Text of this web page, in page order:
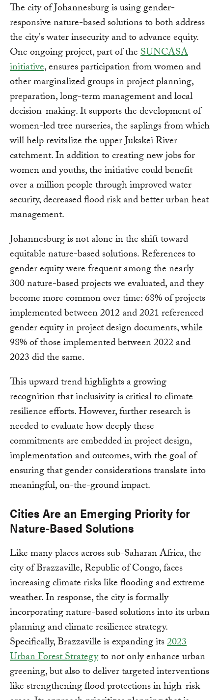
The city of Johannesburg is using gender-
responsive nature-based solutions to both address
the city's water insecurity and to advance equity.
One ongoing project, part of theSUNCASA
initiative, ensures participation from women and
other marginalized groups in project planning,
preparation, long-term management and local
decision-making. It supports the development of
women-led tree nurseries, the saplings from which
will help revitalize the upper Jukskei River
catchment. In addition to creating new jobs for
women and youths, the initiative could benefit
over a million people through improved water
security, decreased flood risk and better urban heat
management.
Johannesburg is not alone in the shift toward
equitable nature-based solutions. References to
gender equity were frequent among the nearly
300 nature-based projects we evaluated, and they
become more common over time: 68% of projects
implemented between 2012 and 2021 referenced
gender equity in project design documents, while
98% of those implemented between 2022 and
2023 did the same.
This upward trend highlights a growing
recognition that inclusivity is critical to climate
resilience efforts. However, further research is
needed to evaluate how deeply these
commitments are embedded in project design,
implementation and outcomes, with the goal of
ensuring that gender considerations translate into
meaningful, on-the-ground impact.
Cities Are an Emerging Priority for
Nature-Based Solutions
Like many places across sub-Saharan Africa, the
city of Brazzaville, Republic of Congo, faces
increasing climate risks like flooding and extreme
weather. In response, the city is formally
incorporating nature-based solutions into its urban
planning and climate resilience strategy.
Specifically, Brazzaville is expanding its2023
Urban Forest Strategyto not only enhance urban
greening, but also to deliver targeted interventions
like strengthening flood protections in high-risk